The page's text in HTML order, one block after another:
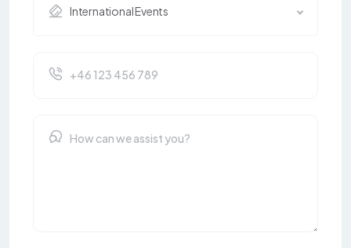
International Events